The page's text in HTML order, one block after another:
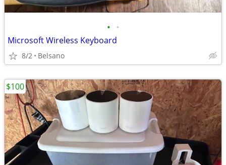
• •
Microsoft Wireless Keyboard
8/2 Belsano
$100